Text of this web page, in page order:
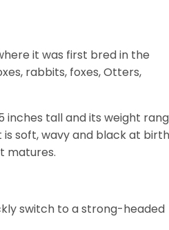
it was first bred in the
rabbits, foxes, Otters,
inches tall and its weight
soft, wavy and black at
matures.
switch to a strong-headed